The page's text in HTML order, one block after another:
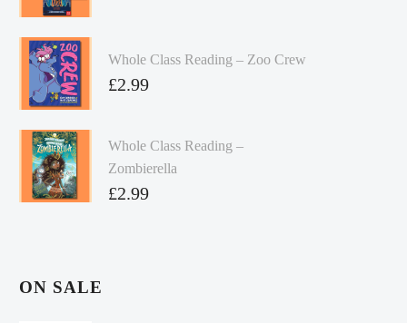
Whole Class Reading – Zoo Crew
£2.99
Whole Class Reading –
Zombierella
£2.99
ON SALE